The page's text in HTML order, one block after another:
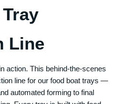
Line
action. This behind-the-scenes
line for our food boat trays —
automated forming to final